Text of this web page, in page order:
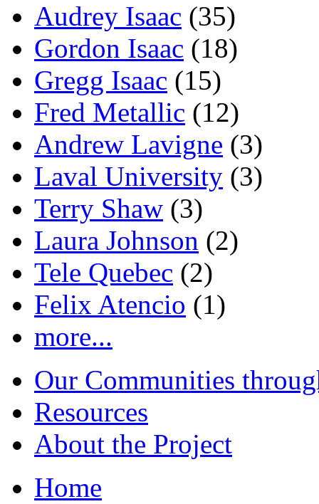
Audrey Isaac (35)
Gordon Isaac (18)
Gregg Isaac (15)
Fred Metallic (12)
Andrew Lavigne (3)
Laval University (3)
Terry Shaw (3)
Laura Johnson (2)
Tele Quebec (2)
Felix Atencio (1)
more...
Our Communities
Resources
About the Project
Home